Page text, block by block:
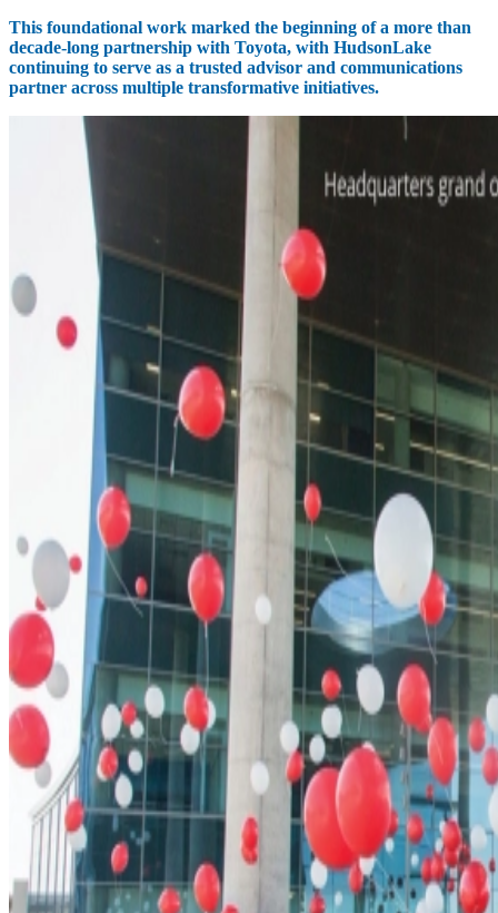
This foundational work marked the beginning of a more than
decade‑long partnership with Toyota, with HudsonLake
continuing to serve as a trusted advisor and communications
partner across multiple transformative initiatives.